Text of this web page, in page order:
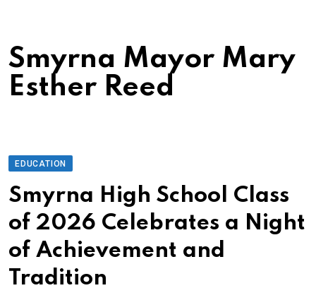
Smyrna Mayor Mary
Esther Reed
EDUCATION
Smyrna High School Class
of 2026 Celebrates a Night
of Achievement and
Tradition